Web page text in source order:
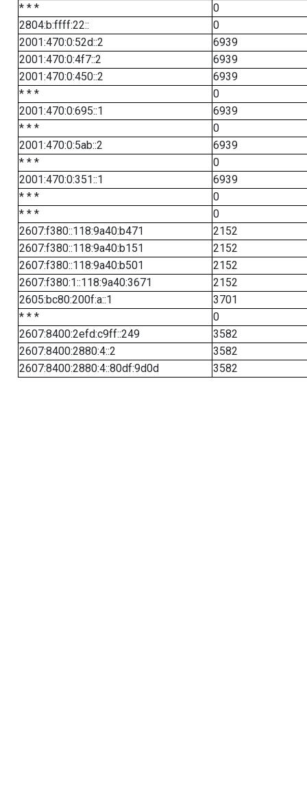
* * *
0
2804:b:ffff:22::
0
2001:470:0:52d::2
6939
2001:470:0:4f7::2
6939
2001:470:0:450::2
6939
* * *
0
2001:470:0:695::1
6939
* * *
0
2001:470:0:5ab::2
6939
* * *
0
2001:470:0:351::1
6939
* * *
0
* * *
0
2607:f380::118:9a40:b471
2152
2607:f380::118:9a40:b151
2152
2607:f380::118:9a40:b501
2152
2607:f380:1::118:9a40:3671
2152
2605:bc80:200f:a::1
3701
* * *
0
2607:8400:2efd:c9ff::249
3582
2607:8400:2880:4::2
3582
2607:8400:2880:4::80df:9d0d
3582